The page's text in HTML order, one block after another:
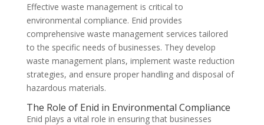
Effective waste management is critical to
environmental compliance. Enid provides
comprehensive waste management services tailored
to the specific needs of businesses. They develop
waste management plans, implement waste reduction
strategies, and ensure proper handling and disposal of
hazardous materials.
The Role of Enid in Environmental Compliance
Enid plays a vital role in ensuring that businesses